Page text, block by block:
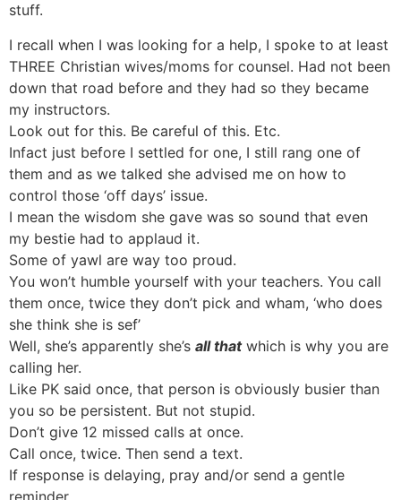
stuff.
I recall when I was looking for a help, I spoke to at least
THREE Christian wives/moms for counsel. Had not been
down that road before and they had so they became
my instructors.
Look out for this. Be careful of this. Etc.
Infact just before I settled for one, I still rang one of
them and as we talked she advised me on how to
control those ‘off days’ issue.
I mean the wisdom she gave was so sound that even
my bestie had to applaud it.
Some of yawl are way too proud.
You won’t humble yourself with your teachers. You call
them once, twice they don’t pick and wham, ‘who does
she think she is sef’
Well, she’s apparently she’s all thatwhich is why you are
calling her.
Like PK said once, that person is obviously busier than
you so be persistent. But not stupid.
Don’t give 12 missed calls at once.
Call once, twice. Then send a text.
If response is delaying, pray and/or send a gentle
reminder.